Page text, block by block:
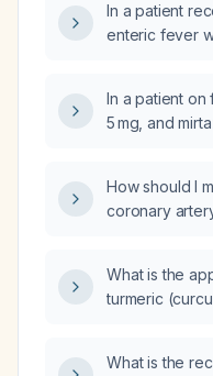
In a patient
enteric fever
gallbladder
cause of the
without
In a patient on
5 mg, and
should
How should I
coronary
30 mg,
and losartan
What is the
turmeric
What is the